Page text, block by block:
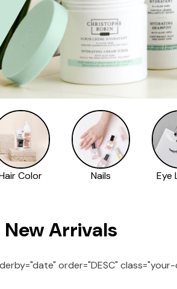
Color Nails Eye
New Arrivals
order="DESC"